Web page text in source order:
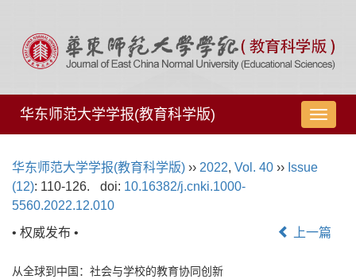
导
航
华东师范大学学报(教育科学版)
华东师范大学学报(教育科学版) ›› 2022, Vol. 40 ›› Issue
(12): 110-126. doi: 10.16382/j.cnki.1000-
5560.2022.12.010
• 权威发布 •
上一篇
从全球到中国：社会与学校的教育协同创新